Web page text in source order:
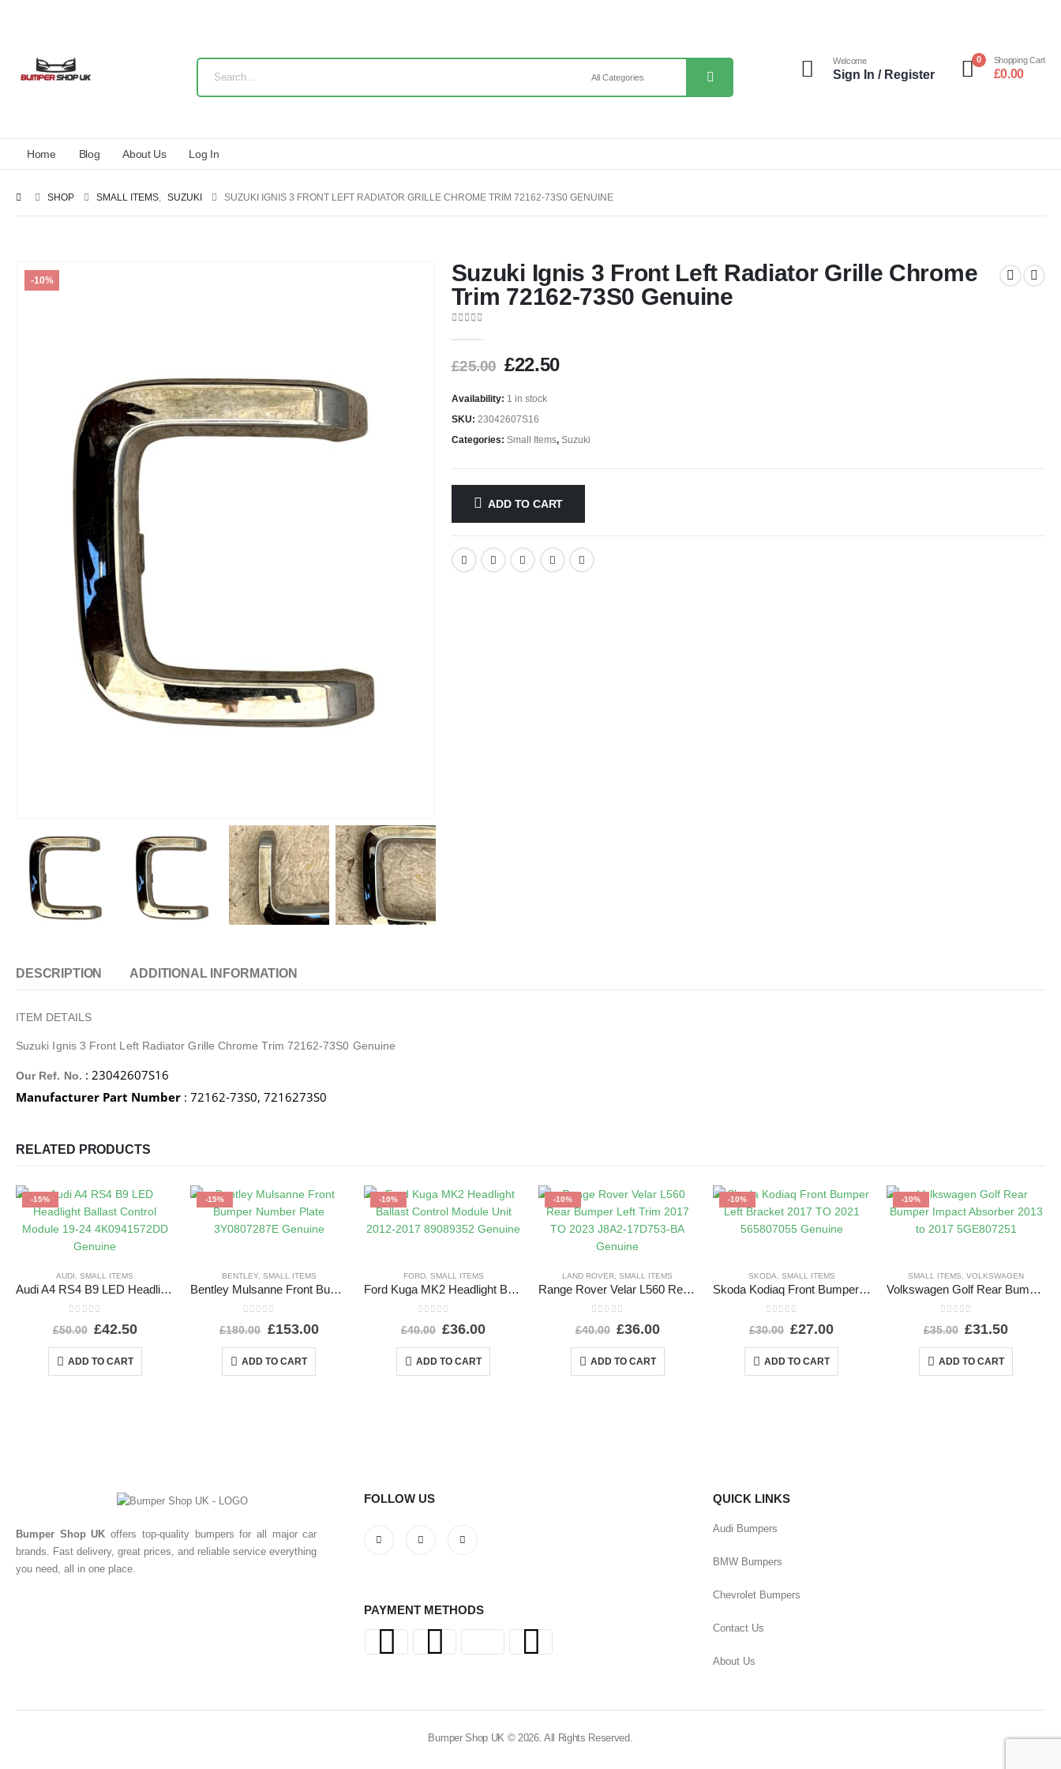
Welcome
Sign In / Register
0 Shopping Cart
£0.00
Home Blog About Us Log In
SHOP SMALL ITEMS, SUZUKI SUZUKI IGNIS 3 FRONT LEFT RADIATOR GRILLE CHROME TRIM 72162-73S0 GENUINE
-10%
Suzuki Ignis 3 Front Left Radiator Grille Chrome
Trim 72162-73S0 Genuine
£25.00 £22.50
Availability: 1 in stock
SKU: 23042607S16
Categories: Small Items, Suzuki
ADD TO CART
DESCRIPTION ADDITIONAL INFORMATION
ITEM DETAILS
Suzuki Ignis 3 Front Left Radiator Grille Chrome Trim 72162-73S0 Genuine
Our Ref. No. : 23042607S16
Manufacturer Part Number : 72162-73S0, 7216273S0
RELATED PRODUCTS
-15%
AUDI ,SMALL ITEMS
Audi A4 RS4 B9 LED Headlight Ballast Control Module 19-24 4K0941572DD Genuine
£50.00 £42.50
ADD TO CART
-15%
BENTLEY, SMALL ITEMS
Bentley Mulsanne Front Bumper Number Plate 3Y0807287E Genuine
£180.00 £153.00
ADD TO CART
-10%
FORD, SMALL ITEMS
Ford Kuga MK2 Headlight Ballast Control Module Unit 2012-2017 89089352 Genuine
£40.00 £36.00
ADD TO CART
-10%
LAND ROVER,SMALL ITEMS
Range Rover Velar L560 Rear Bumper Left Trim 2017 TO 2023 J8A2-17D753-BA Genuine
£40.00 £36.00
ADD TO CART
-10%
SKODA, SMALL ITEMS
Skoda Kodiaq Front Bumper Left Bracket 2017 TO 2021 565807055 Genuine
£30.00 £27.00
ADD TO CART
-10%
SMALL ITEMS,VOLKSWAGEN
Volkswagen Golf Rear Bumper Impact Absorber 2013 to 2017 5GE807251
£35.00 £31.50
ADD TO CART
Bumper Shop UK offers top-quality bumpers for all major car
brands. Fast delivery, great prices, and reliable service everything
you need, all in one place.
FOLLOW US
PAYMENT METHODS
QUICK LINKS
Audi Bumpers
BMW Bumpers
Chevrolet Bumpers
Contact Us
About Us
Bumper Shop UK © 2026. All Rights Reserved.